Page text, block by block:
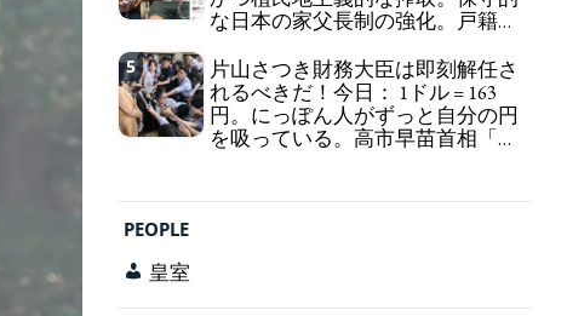
な日本の家父長制の強化。戸籍制
化。Criticism and disgrace surrounding the
Japan Pavilion. Racist and colonial exploitation of
poor women. Strengthening of conservative
Japanese patriarchy. Strengthening of the family
5
片山さつき財務大臣は即刻解任さ
れるべきだ！今日： 1ドル = 163
円。にっぽん人がずっと自分の円
を吸っている。高市早苗首相「円
PEOPLE
皇室